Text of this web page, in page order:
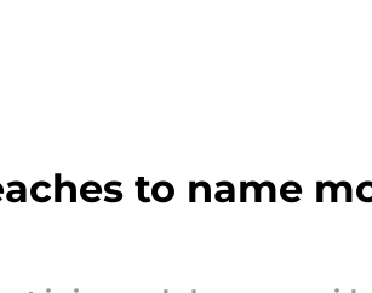
to name